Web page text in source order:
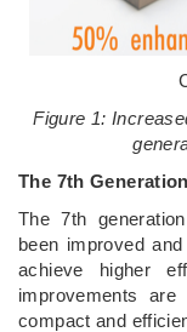
Figure 1:
The 7th
The 7th
been improved
achieve higher
improvements
compact and